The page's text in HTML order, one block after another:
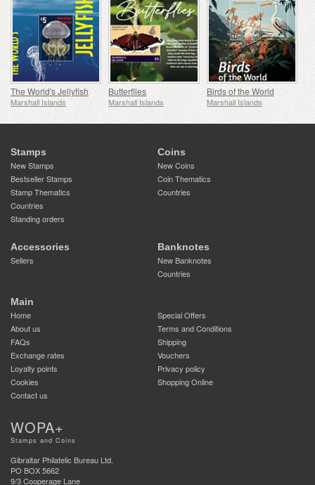
The World's Jellyfish
Marshall Islands
Butterflies
Marshall Islands
Birds of the World
Marshall Islands
Stamps
New Stamps
Bestseller Stamps
Stamp Thematics
Countries
Standing orders
Coins
New Coins
Coin Thematics
Countries
Accessories
Sellers
Banknotes
New Banknotes
Countries
Main
Home
Special Offers
About us
Terms and Conditions
FAQs
Shipping
Exchange rates
Vouchers
Loyalty points
Privacy policy
Cookies
Shopping Online
Contact us
WOPA+
Stamps and Coins
Gibraltar Philatelic Bureau Ltd.
PO BOX 5662
9/3 Cooperage Lane